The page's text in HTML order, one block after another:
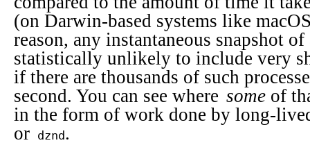
(on Darwin-based systems like
reason, any instantaneous snapshot
statistically unlikely to include very
if there are thousands of such
second. You can see where some of
in the form of work done by long-
or dznd.